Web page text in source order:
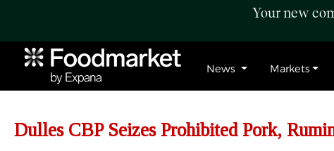
Your new
News Markets
Dulles CBP Seizes Prohibited Pork,